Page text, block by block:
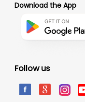
Download the App
Follow us